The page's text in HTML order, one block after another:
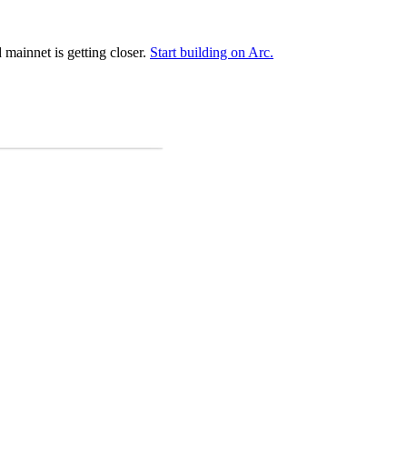
is getting closer. Start building on Arc.